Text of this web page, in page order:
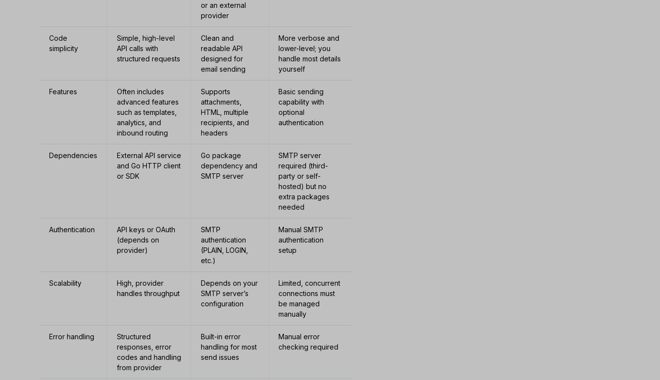
or an external
provider
Code
simplicity
Simple, high-level
API calls with
structured requests
Clean and
readable API
designed for
email sending
More verbose and
lower-level; you
handle most details
yourself
Features
Often includes
advanced features
such as templates,
analytics, and
inbound routing
Supports
attachments,
HTML, multiple
recipients, and
headers
Basic sending
capability with
optional
authentication
Dependencies
External API service
and Go HTTP client
or SDK
Go package
dependency and
SMTP server
SMTP server
required (third-
party or self-
hosted) but no
extra packages
needed
Authentication
API keys or OAuth
(depends on
provider)
SMTP
authentication
(PLAIN, LOGIN,
etc.)
Manual SMTP
authentication
setup
Scalability
High, provider
handles throughput
Depends on your
SMTP server’s
configuration
Limited, concurrent
connections must
be managed
manually
Error handling
Structured
responses, error
codes and handling
from provider
Built-in error
handling for most
send issues
Manual error
checking required